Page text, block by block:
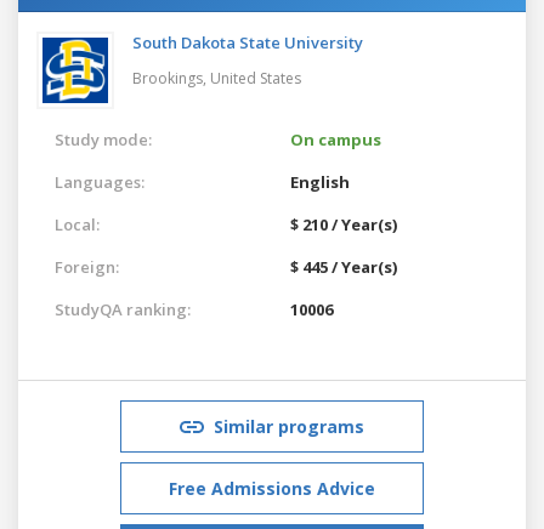
South Dakota State University
Brookings, United States
Study mode:
On campus
Languages:
English
Local:
$ 210 / Year(s)
Foreign:
$ 445 / Year(s)
StudyQA ranking:
10006
Similar programs
Free Admissions Advice